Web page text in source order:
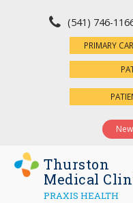
(541) 746-
PRIMARY
Thurston
Medical
PRAXIS HEALTH